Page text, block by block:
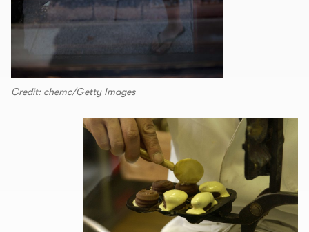
Credit: chemc/Getty Images